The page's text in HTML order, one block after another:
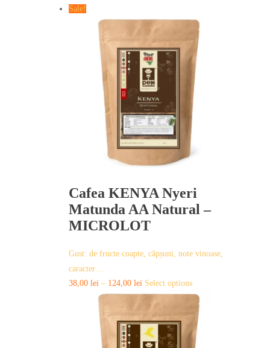
has
multiple
variants.
The
options
may
be
chosen
Sale!
Cafea KENYA Nyeri
Matunda AA Natural –
MICROLOT
Gust: de fructe coapte, căpșuni, note vinoase,
caracter…
38,00 lei – 124,00 lei Select optionsThis
product
has
multiple
variants.